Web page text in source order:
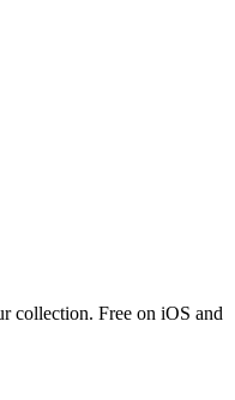
collection. Free on iOS and